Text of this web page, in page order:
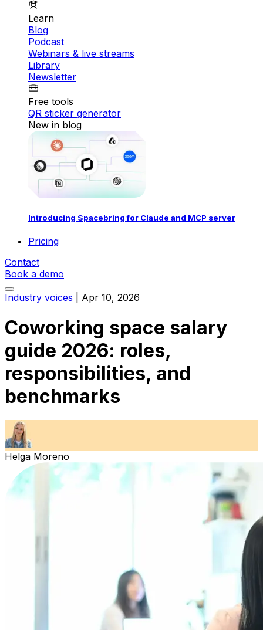
Learn
Blog
Podcast
Webinars & live streams
Library
Newsletter
Free tools
QR sticker generator
New in blog
Introducing Spacebring for Claude and MCP server
Pricing
Contact
Book a demo
Industry voices
Apr 10, 2026
Coworking space salary
guide 2026: roles,
responsibilities, and
benchmarks
Helga Moreno